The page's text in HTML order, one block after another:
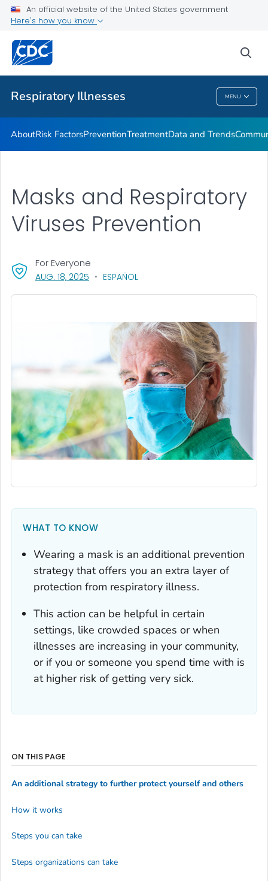
An official website of the United States government
Here's how you know
Respiratory Illnesses MENU
Related Topics
Respiratory Illnesses
AboutRisk FactorsPreventionTreatmentData and Trends
Masks and Respiratory
Viruses Prevention
AUG. 18, 2025 , VISIT LINK FOR DETAILS.
ESPAÑOL
For Everyone
WHAT TO KNOW
Wearing a mask is an additional prevention
strategy that offers you an extra layer of
protection from respiratory illness.
This action can be helpful in certain
settings, like crowded spaces or when
illnesses are increasing in your community,
or if you or someone you spend time with is
at higher risk of getting very sick.
ON THIS PAGE
An additional strategy to further protect yourself and others
How it works
Steps you can take
Steps organizations can take